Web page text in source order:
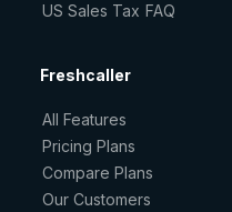
US Sales Tax FAQ
Freshcaller
All Features
Pricing Plans
Compare Plans
Our Customers